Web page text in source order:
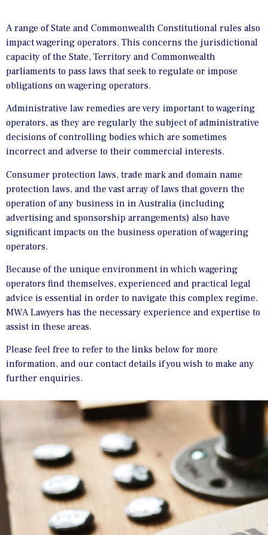
A range of State and Commonwealth Constitutional rules also
impact wagering operators. This concerns the jurisdictional
capacity of the State, Territory and Commonwealth
parliaments to pass laws that seek to regulate or impose
obligations on wagering operators.
Administrative law remedies are very important to wagering
operators, as they are regularly the subject of administrative
decisions of controlling bodies which are sometimes
incorrect and adverse to their commercial interests.
Consumer protection laws, trade mark and domain name
protection laws, and the vast array of laws that govern the
operation of any business in in Australia (including
advertising and sponsorship arrangements) also have
significant impacts on the business operation of wagering
operators.
Because of the unique environment in which wagering
operators find themselves, experienced and practical legal
advice is essential in order to navigate this complex regime.
MWA Lawyers has the necessary experience and expertise to
assist in these areas.
Please feel free to refer to the links below for more
information, and our contact details if you wish to make any
further enquiries.